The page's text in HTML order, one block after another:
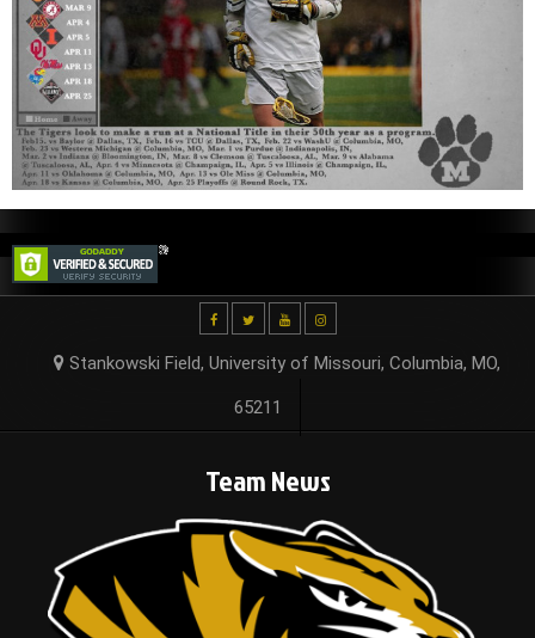
Stankowski Field, University of Missouri, Columbia, MO,
65211
Team News